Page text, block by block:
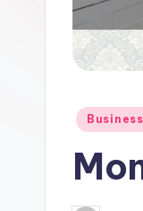
Posted
Business